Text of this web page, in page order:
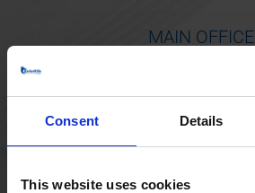
Consent Details
This website uses cookies
MAIN OFFICE
Denmark
+45 44 97 41 92